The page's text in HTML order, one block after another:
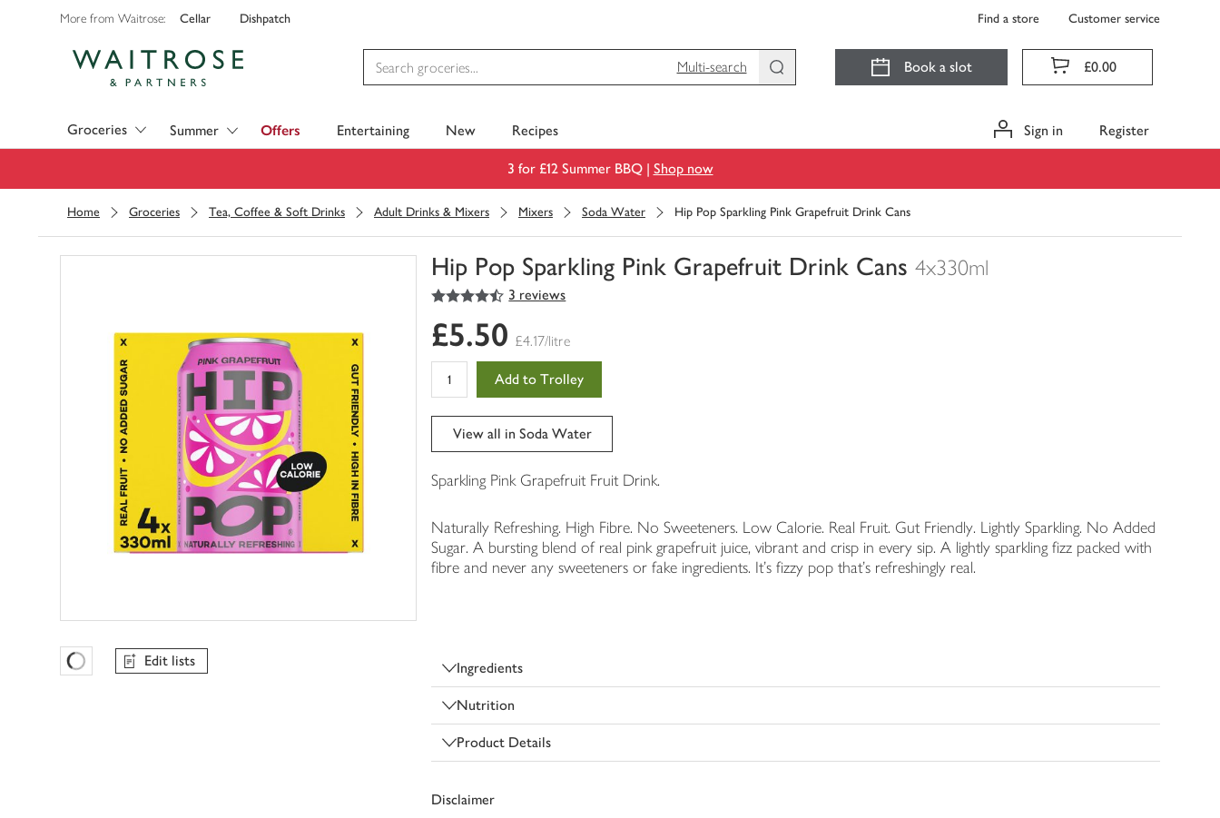
More from Waitrose: Cellar Dishpatch Find a store Customer service
Multi-search
Book a slot £0.00
Groceries Summer Offers Entertaining New Recipes Sign in Register
3 for £12 Summer BBQ | Shop now
Home Groceries Tea, Coffee & Soft Drinks Adult Drinks & Mixers Mixers Soda Water Hip Pop Sparkling Pink Grapefruit Drink Cans
Hip Pop Sparkling Pink Grapefruit Drink Cans 4x330ml
You
0
of
4.5
out of 5 stars 3 reviews
Favourites Loading
Edit lists
£5.50 £4.17/litre
Add to Trolley
View all in Soda Water
Sparkling Pink Grapefruit Fruit Drink.
Naturally Refreshing. High Fibre. No Sweeteners. Low Calorie. Real Fruit. Gut Friendly. Lightly Sparkling. No Added
Sugar. A bursting blend of real pink grapefruit juice, vibrant and crisp in every sip. A lightly sparkling fizz packed with
fibre and never any sweeteners or fake ingredients. It's fizzy pop that's refreshingly real.
Ingredients
Nutrition
Product Details
Disclaimer